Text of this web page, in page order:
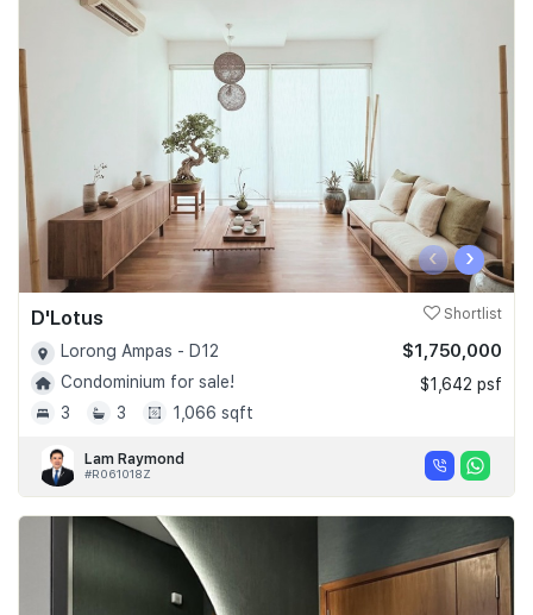
‹ ›
D'Lotus Shortlist
Lorong Ampas - D12
Condominium for sale!
3
3 1,066 sqft
$1,750,000
$1,642 psf
Lam Raymond
#R061018Z